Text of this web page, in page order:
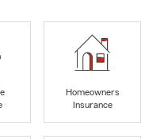
Homeowners
Insurance